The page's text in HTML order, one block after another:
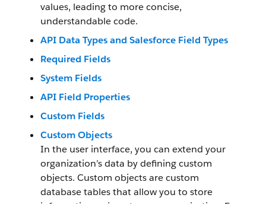
values, leading to more concise,
understandable code.
API Data Types and Salesforce Field Types
Required Fields
System Fields
API Field Properties
Custom Fields
Custom Objects
In the user interface, you can extend your
organization’s data by defining custom
objects. Custom objects are custom
database tables that allow you to store